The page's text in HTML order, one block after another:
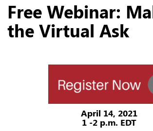
Free Webinar:
the Virtual Ask
April 14, 2021
1 -2 p.m. EDT